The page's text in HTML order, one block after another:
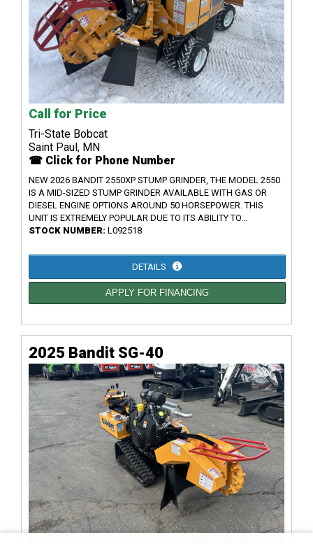
Call for Price
Tri-State Bobcat
Saint Paul, MN
☎ Click for Phone Number
NEW 2026 BANDIT 2550XP STUMP GRINDER, THE MODEL 2550
IS A MID-SIZED STUMP GRINDER AVAILABLE WITH GAS OR
DIESEL ENGINE OPTIONS AROUND 50 HORSEPOWER. THIS
UNIT IS EXTREMELY POPULAR DUE TO ITS ABILITY TO...
STOCK NUMBER: L092518
DETAILS
APPLY FOR FINANCING
2025 Bandit SG-40